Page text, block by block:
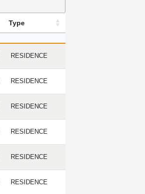
Type
TYPE
RESIDENCE
RESIDENCE
RESIDENCE
RESIDENCE
RESIDENCE
RESIDENCE